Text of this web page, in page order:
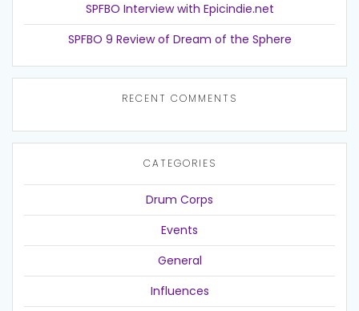
SPFBO Interview with Epicindie.net
SPFBO 9 Review of Dream of the Sphere
RECENT COMMENTS
CATEGORIES
Drum Corps
Events
General
Influences